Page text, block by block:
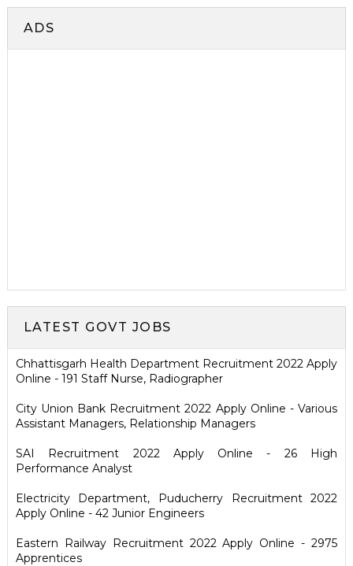
ADS
LATEST GOVT JOBS
Chhattisgarh Health Department Recruitment 2022 Apply
Online - 191 Staff Nurse, Radiographer
City Union Bank Recruitment 2022 Apply Online - Various
Assistant Managers, Relationship Managers
SAI Recruitment 2022 Apply Online - 26 High
Performance Analyst
Electricity Department, Puducherry Recruitment 2022
Apply Online - 42 Junior Engineers
Eastern Railway Recruitment 2022 Apply Online - 2975
Apprentices